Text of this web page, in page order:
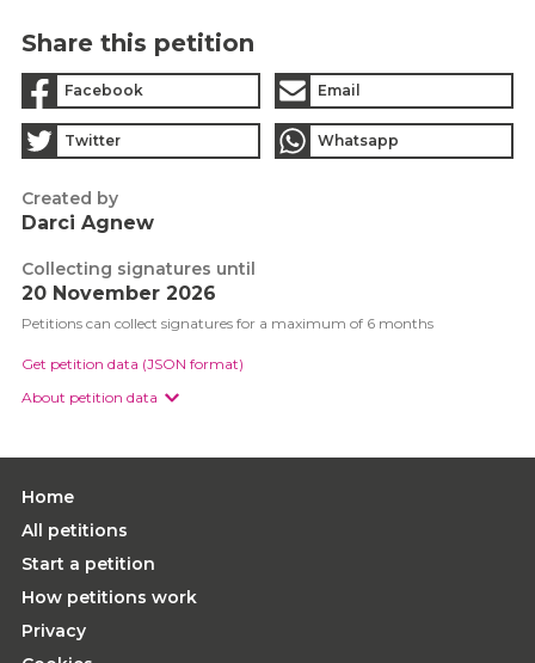
Share this petition
Facebook Email
Twitter Whatsapp
Created by
Darci Agnew
Collecting signatures until
20 November 2026
Petitions can collect signatures for a maximum of 6 months
Get petition data (JSON format)
About petition data
Home
All petitions
Start a petition
How petitions work
Privacy